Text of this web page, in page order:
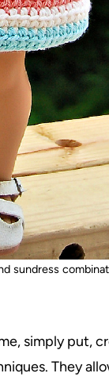
sundress
simply put,
They